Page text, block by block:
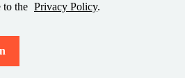
to the Privacy Policy.